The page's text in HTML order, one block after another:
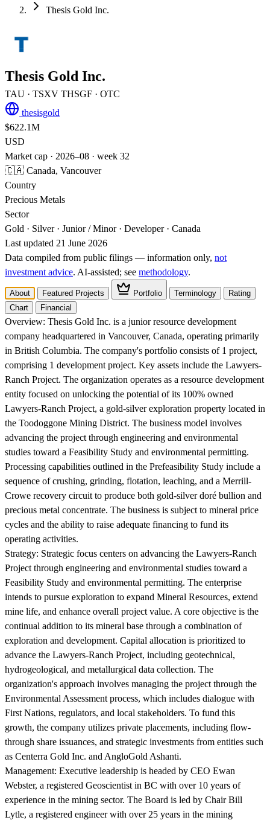
Thesis Gold Inc.
Thesis Gold Inc.
TAU · TSXV THSGF · OTC
thesisgold
$622.1M
USD
Market cap · 2026–08 · week 32
🇨🇦 Canada, Vancouver
Country
Precious Metals
Sector
Gold · Silver · Junior / Minor · Developer · Canada
Last updated 21 June 2026
Data compiled from public filings — information only, not
investment advice. AI‑assisted; see methodology.
About Featured Projects Portfolio Terminology
Rating
Chart
Financial
Overview: Thesis Gold Inc. is a junior resource development
company headquartered in Vancouver, Canada, operating primarily
in British Columbia. The company's portfolio consists of 1 project,
comprising 1 development project. Key assets include the Lawyers-
Ranch Project. The organization operates as a resource development
entity focused on unlocking the potential of its 100% owned
Lawyers-Ranch Project, a gold-silver exploration property located in
the Toodoggone Mining District. The business model involves
advancing the project through engineering and environmental
studies toward a Feasibility Study and environmental permitting.
Processing capabilities outlined in the Prefeasibility Study include a
sequence of crushing, grinding, flotation, leaching, and a Merrill-
Crowe recovery circuit to produce both gold-silver doré bullion and
precious metal concentrate. The business is subject to mineral price
cycles and the ability to raise adequate financing to fund its
operating activities.
Strategy: Strategic focus centers on advancing the Lawyers-Ranch
Project through engineering and environmental studies toward a
Feasibility Study and environmental permitting. The enterprise
intends to pursue exploration to expand Mineral Resources, extend
mine life, and enhance overall project value. A core objective is the
continual addition to its mineral base through a combination of
exploration and development. Capital allocation is prioritized to
advance the Lawyers-Ranch Project, including geotechnical,
hydrogeological, and metallurgical data collection. The
organization's approach involves managing the project through the
Environmental Assessment process, which includes dialogue with
First Nations, regulators, and local stakeholders. To fund this
growth, the company utilizes private placements, including flow-
through share issuances, and strategic investments from entities such
as Centerra Gold Inc. and AngloGold Ashanti.
Management: Executive leadership is headed by CEO Ewan
Webster, a registered Geoscientist in BC with over 10 years of
experience in the mining sector. The Board is led by Chair Bill
Lytle, a registered engineer with over 25 years in the mining